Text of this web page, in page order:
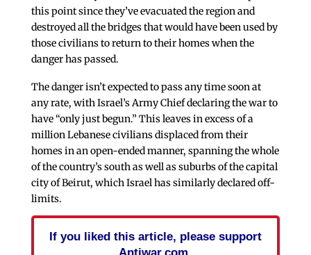
this point since they’ve evacuated the region and
destroyed all the bridges that would have been used by
those civilians to return to their homes when the
danger has passed.
The danger isn’t expected to pass any time soon at
any rate, with Israel’s Army Chief declaring the war to
have “only just begun.” This leaves in excess of a
million Lebanese civilians displaced from their
homes in an open-ended manner, spanning the whole
of the country’s south as well as suburbs of the capital
city of Beirut, which Israel has similarly declared off-
limits.
If you liked this article, please support
Antiwar.com.